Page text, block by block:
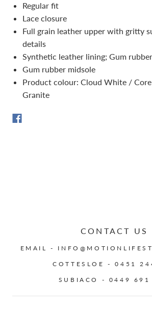
Regular fit
Lace closure
Full grain leather upper with gritty
details
Synthetic leather lining; Gum
Gum rubber midsole
Product colour: Cloud White /
Granite
CONTACT US
EMAIL -
COTTESLOE - 0451
SUBIACO - 0449 691